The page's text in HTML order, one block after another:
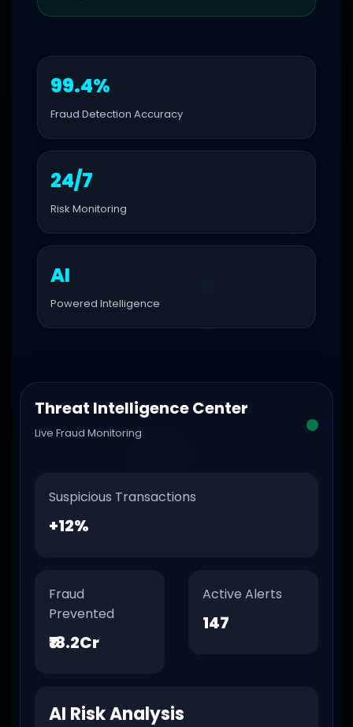
99.4%
Fraud Detection Accuracy
24/7
Risk Monitoring
AI
Powered Intelligence
Threat Intelligence Center
Live Fraud Monitoring
Suspicious Transactions
+12%
Fraud
Prevented
₹18.2Cr
Active Alerts
147
AI Risk Analysis